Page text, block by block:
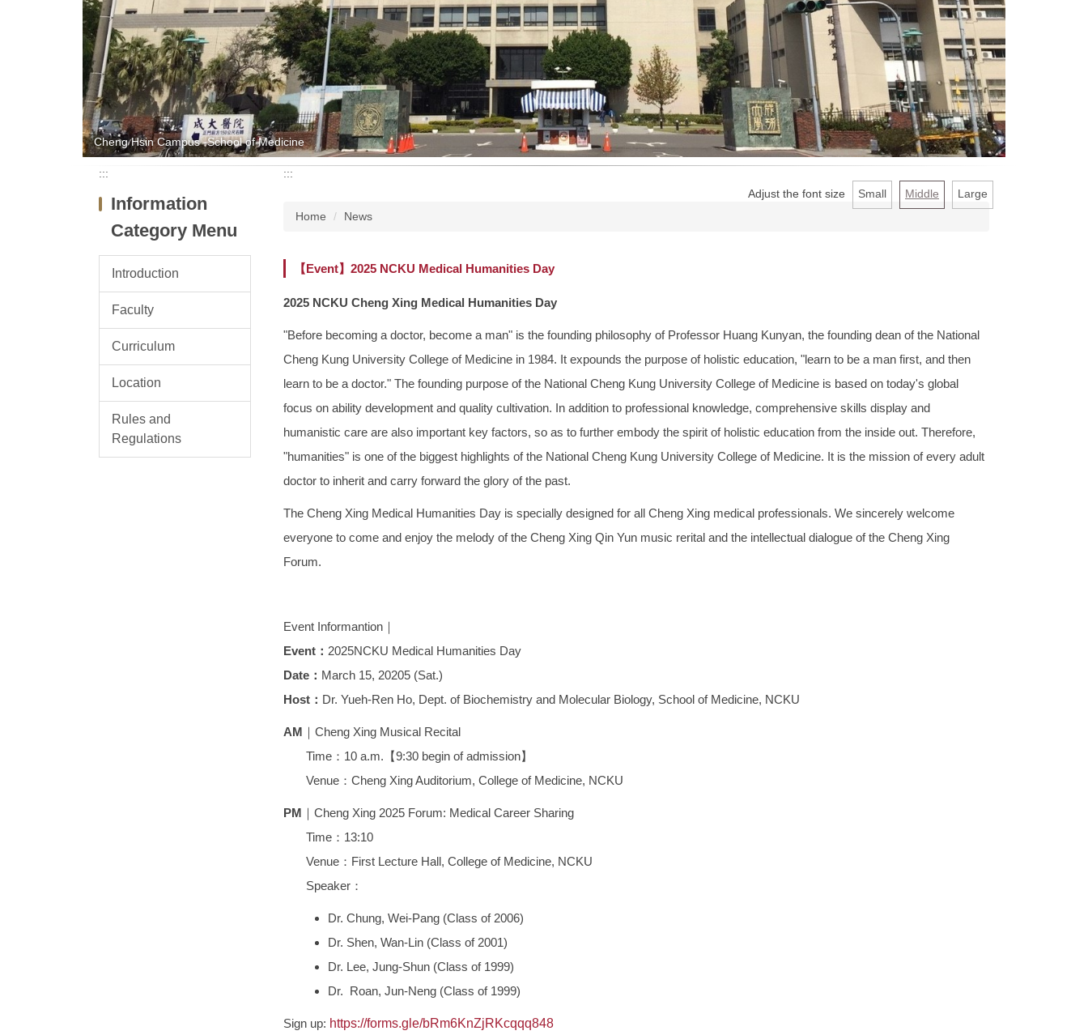
Cheng Hsin Campus -School of Medicine
:::
Information
Category Menu
Introduction
Faculty
Curriculum
Location
Rules and
Regulations
:::
Home News
【Event】2025 NCKU Medical Humanities Day
Adjust the font size Small Middle Large
2025 NCKU Cheng Xing Medical Humanities Day
"Before becoming a doctor, become a man" is the founding philosophy of Professor Huang Kunyan, the founding dean of the National
Cheng Kung University College of Medicine in 1984. It expounds the purpose of holistic education, "learn to be a man first, and then
learn to be a doctor." The founding purpose of the National Cheng Kung University College of Medicine is based on today's global
focus on ability development and quality cultivation. In addition to professional knowledge, comprehensive skills display and
humanistic care are also important key factors, so as to further embody the spirit of holistic education from the inside out. Therefore,
"humanities" is one of the biggest highlights of the National Cheng Kung University College of Medicine. It is the mission of every adult
doctor to inherit and carry forward the glory of the past.
The Cheng Xing Medical Humanities Day is specially designed for all Cheng Xing medical professionals. We sincerely welcome
everyone to come and enjoy the melody of the Cheng Xing Qin Yun music rerital and the intellectual dialogue of the Cheng Xing
Forum.
Event Informantion｜
Event： 2025NCKU Medical Humanities Day
Date： March 15, 20205 (Sat.)
Host： Dr. Yueh-Ren Ho, Dept. of Biochemistry and Molecular Biology, School of Medicine, NCKU
AM ｜Cheng Xing Musical Recital
Time：10 a.m.【9:30 begin of admission】
Venue：Cheng Xing Auditorium, College of Medicine, NCKU
PM ｜Cheng Xing 2025 Forum: Medical Career Sharing
Time：13:10
Venue：First Lecture Hall, College of Medicine, NCKU
Speaker：
Dr. Chung, Wei-Pang (Class of 2006)
Dr. Shen, Wan-Lin (Class of 2001)
Dr. Lee, Jung-Shun (Class of 1999)
Dr. Roan, Jun-Neng (Class of 1999)
Sign up: https://forms.gle/bRm6KnZjRKcqqq848